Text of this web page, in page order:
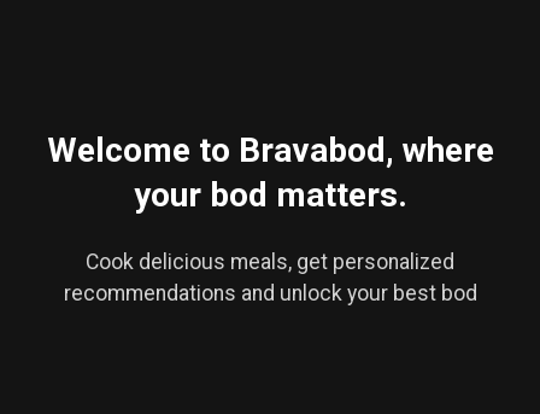
Welcome to Bravabod, where
your bod matters.
Cook delicious meals, get personalized
recommendations and unlock your best bod